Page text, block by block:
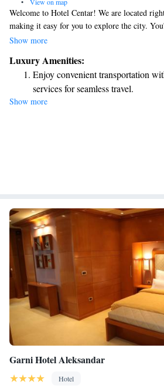
Welcome to Hotel Centar! We are located
making it easy for you to explore the city.
and a lovely walking area just steps away
for all our guests. Our friendly team is
service and ensuring your stay is comfortable
wait to welcome you and help make your visit
one!
Show more
Luxury Amenities:
Enjoy convenient transportation
services for seamless travel.
Stay productive with top-notch
Keep active with a range of
Delight in premium entertainment
Show more
Garni Hotel Aleksandar
Hotel